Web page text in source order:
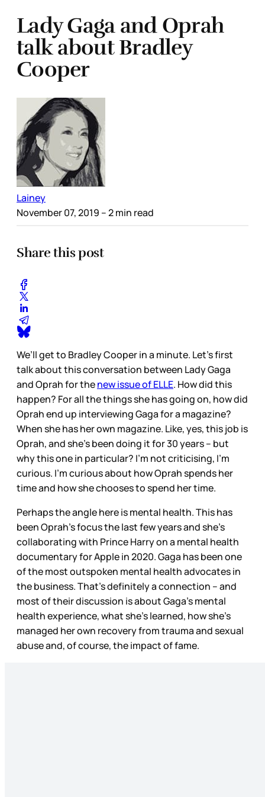
Lady Gaga and Oprah
talk about Bradley
Cooper
Lainey
November 07, 2019 – 2 min read
Share this post
We’ll get to Bradley Cooper in a minute. Let’s first
talk about this conversation between Lady Gaga
and Oprah for thenew issue of ELLE. How did this
happen? For all the things she has going on, how did
Oprah end up interviewing Gaga for a magazine?
When she has her own magazine. Like, yes, this job is
Oprah, and she’s been doing it for 30 years – but
why this one in particular? I’m not criticising, I’m
curious. I’m curious about how Oprah spends her
time and how she chooses to spend her time.
Perhaps the angle here is mental health. This has
been Oprah’s focus the last few years and she’s
collaborating with Prince Harry on a mental health
documentary for Apple in 2020. Gaga has been one
of the most outspoken mental health advocates in
the business. That’s definitely a connection – and
most of their discussion is about Gaga’s mental
health experience, what she’s learned, how she’s
managed her own recovery from trauma and sexual
abuse and, of course, the impact of fame.